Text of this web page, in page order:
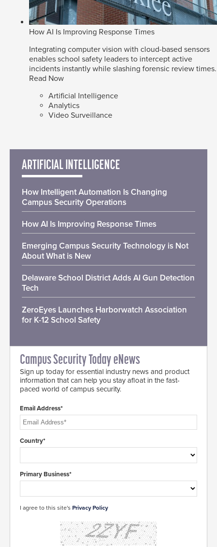
How AI Is Improving Response Times
Integrating computer vision with cloud-based sensors
enables school safety leaders to intercept active
incidents instantly while slashing forensic review times.
Read Now
Artificial Intelligence
Analytics
Video Surveillance
ARTIFICIAL INTELLIGENCE
How Intelligent Automation Is Changing
Campus Security Operations
How AI Is Improving Response Times
Emerging Campus Security Technology is Not
About What is New
Delaware School District Adds AI Gun Detection
Tech
ZeroEyes Launches Harborwatch Association
for K-12 School Safety
Campus Security Today eNews
Sign up today for essential industry news and product
information that can help you stay afloat in the fast-
paced world of campus security.
Email Address*
Country*
Primary Business*
I agree to this site's Privacy Policy